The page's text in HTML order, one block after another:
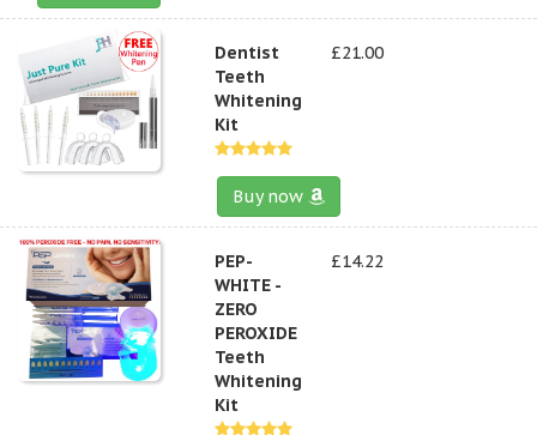
Dentist
Teeth
Whitening
Kit
£21.00
Buy now
PEP-
WHITE -
ZERO
PEROXIDE
Teeth
Whitening
Kit
£14.22